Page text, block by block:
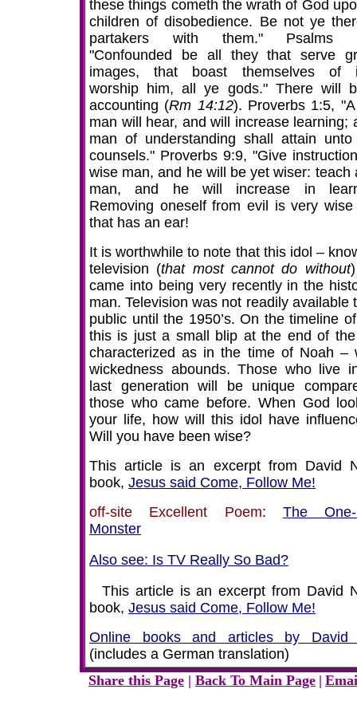
these things cometh the wrath of God
children of disobedience. Be not ye
partakers with them." Psalms
"Confounded be all they that serve
images, that boast themselves of
worship him, all ye gods." There will
accounting (Rm 14:12). Proverbs 1:5,
man will hear, and will increase learning;
man of understanding shall attain unto
counsels." Proverbs 9:9, "Give
wise man, and he will be yet wiser: teach
man, and he will increase in
Removing oneself from evil is very
that has an ear!
It is worthwhile to note that this idol –
television (that most cannot do without
came into being very recently in the
man. Television was not readily available
public until the 1950’s. On the timeline
this is just a small blip at the end of
characterized as in the time of Noah –
wickedness abounds. Those who live
last generation will be unique
those who came before. When God
your life, how will this idol have
Will you have been wise?
This article is an excerpt from David
book, Jesus said Come, Follow Me!
off-site Excellent Poem: The One-
Monster
Also see: Is TV Really So Bad?
This article is an excerpt from David
book, Jesus said Come, Follow Me!
Online books and articles by David
(includes a German translation)
Share this Page | Back To Main Page |